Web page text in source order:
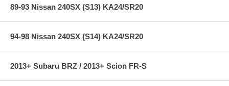
89-93 Nissan 240SX (S13) KA24/SR20
94-98 Nissan 240SX (S14) KA24/SR20
2013+ Subaru BRZ / 2013+ Scion FR-S